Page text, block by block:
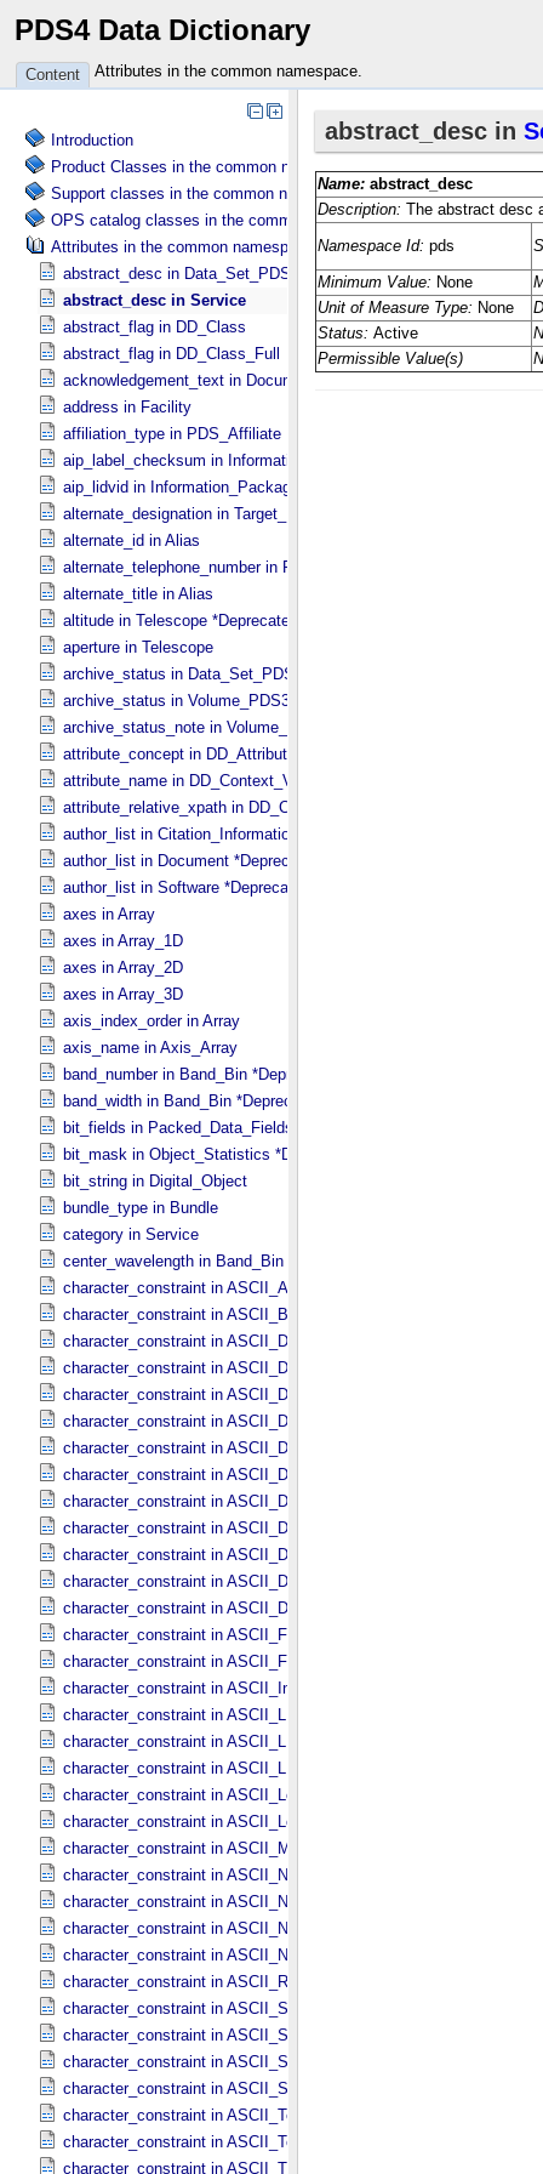
PDS4 Data Dictionary
Content Attributes in the common namespace.
Introduction
Product Classes in the common namespace.
Support classes in the common namespace.
OPS catalog classes in the common namespace.
Attributes in the common namespace.
abstract_desc in Data_​Set_​PDS3
abstract_desc in Service
abstract_flag in DD_​Class
abstract_flag in DD_​Class_​Full
acknowledgement_text in Document
address in Facility
affiliation_type in PDS_​Affiliate
aip_label_checksum in
aip_lidvid in Information_​Package_​Component_​Deep_​Archive
alternate_designation in Target_​Identification
alternate_id in Alias
alternate_telephone_number in PDS_​Affiliate
alternate_title in Alias
altitude in Telescope *Deprecated*
aperture in Telescope
archive_status in Data_​Set_​PDS3
archive_status in Volume_​PDS3
archive_status_note in Volume_​PDS3
attribute_concept in DD_​Attribute_​Full
attribute_name in DD_​Context_​Value_​List
attribute_relative_xpath in DD_​Context_​Value_​List
author_list in Citation_​Information *Deprecated*
author_list in Document *Deprecated*
author_list in Software *Deprecated*
axes in Array
axes in Array_​1D
axes in Array_​2D
axes in Array_​3D
axis_index_order in Array
axis_name in Axis_​Array
band_number in Band_​Bin *Deprecated*
band_width in Band_​Bin *Deprecated*
bit_fields in Packed_​Data_​Fields
bit_mask in Object_​Statistics *Deprecated*
bit_string in Digital_​Object
bundle_type in Bundle
category in Service
center_wavelength in Band_​Bin *Deprecated*
character_constraint in ASCII_​AnyURI
character_constraint in ASCII_​BibCode
character_constraint in ASCII_​DOI
character_constraint in ASCII_​Date *Deprecated*
character_constraint in ASCII_​Date_​DOY
character_constraint in ASCII_​Date_​Time *Deprecated*
character_constraint in ASCII_​Date_​Time_​DOY
character_constraint in ASCII_​Date_​Time_​DOY_​UTC
character_constraint in ASCII_​Date_​Time_​UTC *Deprecated*
character_constraint in ASCII_​Date_​Time_​YMD
character_constraint in ASCII_​Date_​Time_​YMD_​UTC
character_constraint in ASCII_​Date_​YMD
character_constraint in ASCII_​Directory_​Path_​Name
character_constraint in ASCII_​File_​Name
character_constraint in ASCII_​File_​Specification_​Name
character_constraint in ASCII_​Integer
character_constraint in ASCII_​LID
character_constraint in ASCII_​LIDVID
character_constraint in ASCII_​LIDVID_​LID
character_constraint in ASCII_​Local_​Identifier
character_constraint in ASCII_​Local_​Identifier_​Reference
character_constraint in ASCII_​MD5_​Checksum
character_constraint in ASCII_​NonNegative_​Integer
character_constraint in ASCII_​Numeric_​Base16
character_constraint in ASCII_​Numeric_​Base2
character_constraint in ASCII_​Numeric_​Base8
character_constraint in ASCII_​Real
character_constraint in ASCII_​Short_​String_​Collapsed
character_constraint in ASCII_​Short_​String_​Preserved
character_constraint in ASCII_​String
character_constraint in ASCII_​String_​Base_​255
character_constraint in ASCII_​Text_​Collapsed
character_constraint in ASCII_​Text_​Preserved
character_constraint in ASCII_​Time